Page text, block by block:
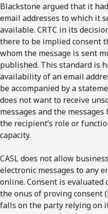
Blackstone argued that it
email addresses to which it
available. CRTC in its
there to be implied consent
whom the message is sent
published. This standard is
availability of an email
be accompanied by a
does not want to receive
messages and the
the recipient’s role or
capacity.
CASL does not allow
electronic messages to any
online. Consent is evaluated
the onus of proving consent
falls on the party relying on